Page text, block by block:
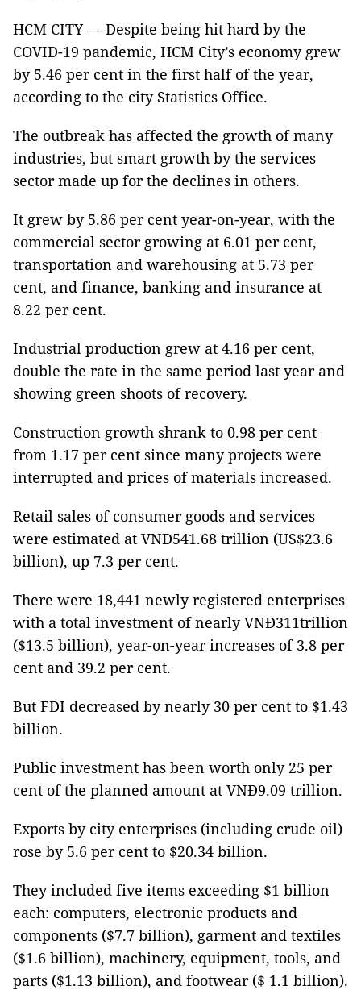
HCM CITY — Despite being hit hard by the
COVID-19 pandemic, HCM City’s economy grew
by 5.46 per cent in the first half of the year,
according to the city Statistics Office.
The outbreak has affected the growth of many
industries, but smart growth by the services
sector made up for the declines in others.
It grew by 5.86 per cent year-on-year, with the
commercial sector growing at 6.01 per cent,
transportation and warehousing at 5.73 per
cent, and finance, banking and insurance at
8.22 per cent.
Industrial production grew at 4.16 per cent,
double the rate in the same period last year and
showing green shoots of recovery.
Construction growth shrank to 0.98 per cent
from 1.17 per cent since many projects were
interrupted and prices of materials increased.
Retail sales of consumer goods and services
were estimated at VNĐ541.68 trillion (US$23.6
billion), up 7.3 per cent.
There were 18,441 newly registered enterprises
with a total investment of nearly VNĐ311trillion
($13.5 billion), year-on-year increases of 3.8 per
cent and 39.2 per cent.
But FDI decreased by nearly 30 per cent to $1.43
billion.
Public investment has been worth only 25 per
cent of the planned amount at VNĐ9.09 trillion.
Exports by city enterprises (including crude oil)
rose by 5.6 per cent to $20.34 billion.
They included five items exceeding $1 billion
each: computers, electronic products and
components ($7.7 billion), garment and textiles
($1.6 billion), machinery, equipment, tools, and
parts ($1.13 billion), and footwear ($ 1.1 billion).